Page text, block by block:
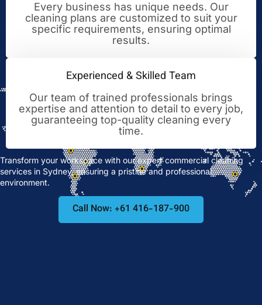
Every business has unique needs. Our
cleaning plans are customized to suit your
specific requirements, ensuring optimal
results.
Experienced & Skilled Team
Our team of trained professionals brings
expertise and attention to detail to every job,
guaranteeing top-quality cleaning every
time.
Transform your workspace with our expert commercial cleaning
services in Sydney, ensuring a pristine and professional
environment.
Call Now: +61 416-187-900